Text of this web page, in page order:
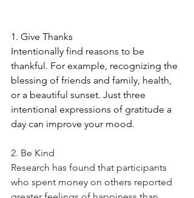
1. Give Thanks
Intentionally find reasons to be
thankful. For example, recognizing the
blessing of friends and family, health,
or a beautiful sunset. Just three
intentional expressions of gratitude a
day can improve your mood.
2. Be Kind
Research has found that participants
who spent money on others reported